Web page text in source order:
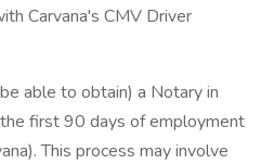
Carvana's CMV Driver
able to obtain) a Notary in
first 90 days of employment
This process may involve